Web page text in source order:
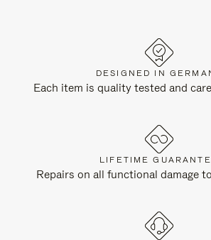
DESIGNED IN
Each item is quality tested and
LIFETIME
Repairs on all functional damage